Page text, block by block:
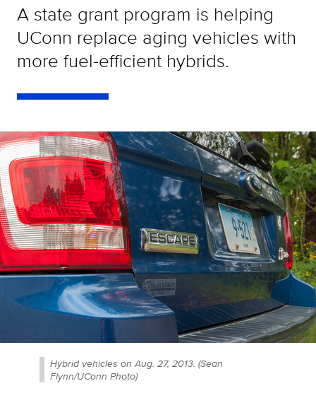
A state grant program is helping
UConn replace aging vehicles with
more fuel-efficient hybrids.
Hybrid vehicles on Aug. 27, 2013. (Sean
Flynn/UConn Photo)